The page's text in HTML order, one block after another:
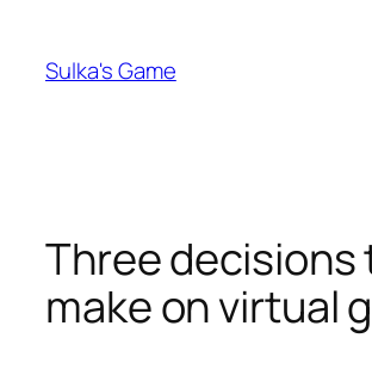
content
Sulka's Game
Three decisions
make on virtual